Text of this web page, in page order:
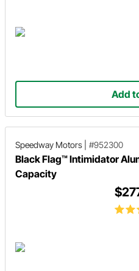
Add
Speedway Motors #952300
Black Flag™ Intimidator
Capacity